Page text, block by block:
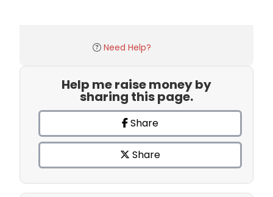
Need Help?
Help me raise money by
sharing this page.
Share
Share